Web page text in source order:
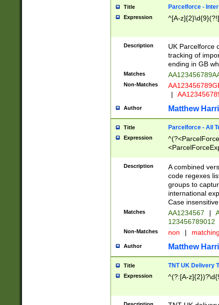
Title Parcelforce -
Expression ^[A-
Description
UK Parcelforce
tracking of
ending in GB
Matches
Non-Matches
|
Author Matthew
Title Parcelforce - All
Expression
[Bb])[A-z]{2})$
Description
A combined
code regexes
groups to
international
Case
Matches AA1234567 |
123456789012
Non-Matches non |
Author Matthew
Title TNT UK Delivery
Expression ^(?:[A-